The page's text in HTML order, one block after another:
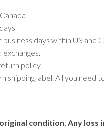
days within US and
policy.
shipping label. All you need
condition. Any